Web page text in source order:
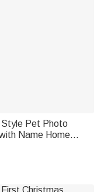
Style Pet Photo
Name Home
Gift for Pet